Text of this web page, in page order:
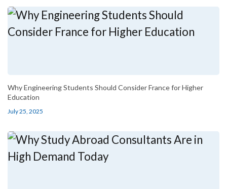
Why Engineering Students Should Consider France for Higher
Education
July 25, 2025